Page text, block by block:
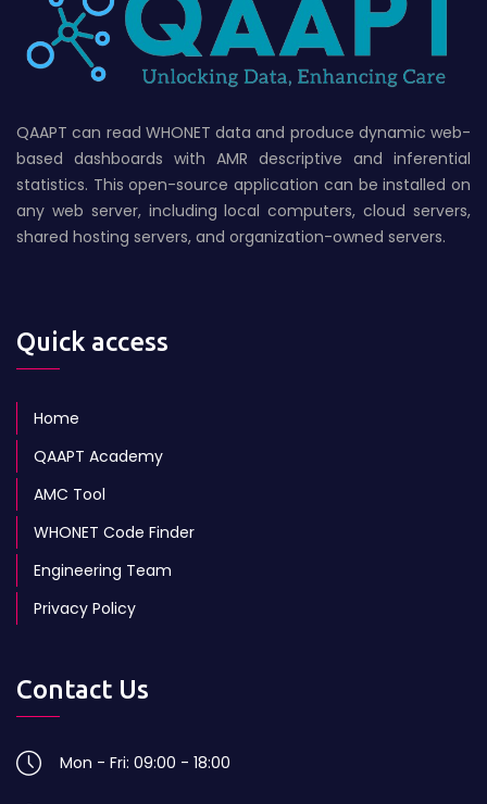
QAAPT can read WHONET data and produce dynamic web-
based dashboards with AMR descriptive and inferential
statistics. This open-source application can be installed on
any web server, including local computers, cloud servers,
shared hosting servers, and organization-owned servers.
Quick access
Home
QAAPT Academy
AMC Tool
WHONET Code Finder
Engineering Team
Privacy Policy
Contact Us
Mon - Fri: 09:00 - 18:00